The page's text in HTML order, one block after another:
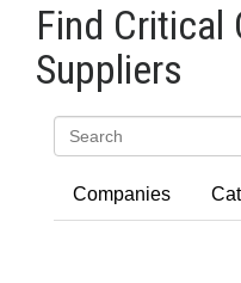
Find Critical
Suppliers
Companies